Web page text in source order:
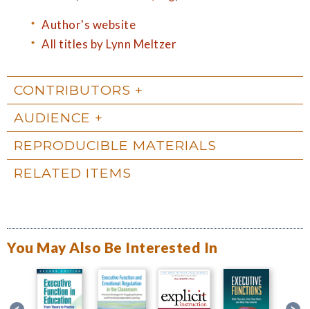
Author's website
All titles by Lynn Meltzer
CONTRIBUTORS
AUDIENCE
REPRODUCIBLE MATERIALS
RELATED ITEMS
You May Also Be Interested In